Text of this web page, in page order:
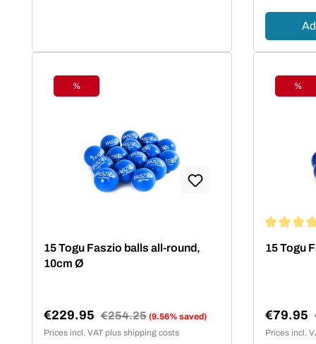
Discount
%
15 Togu Faszio balls all-round,
10cm Ø
Sale price:
€229.95 Regular price:
€254.25 (9.56% saved)
Prices incl. VAT plus shipping costs
%
15 Togu
Sale
€79.95
Prices incl.